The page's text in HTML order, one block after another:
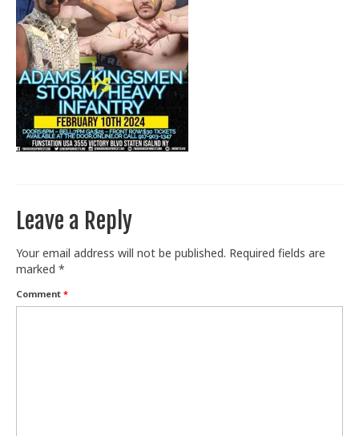
Train With Us
Leave a Reply
Your email address will not be published. Required fields are
marked *
Comment *